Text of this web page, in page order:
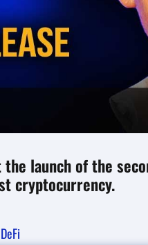
launch of the
cryptocurrency.
DeFi